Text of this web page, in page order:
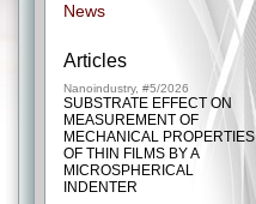
News
Articles
Nanoindustry, #5/2026
SUBSTRATE EFFECT ON
MEASUREMENT OF
MECHANICAL PROPERTIES
OF THIN FILMS BY A
MICROSPHERICAL
INDENTER